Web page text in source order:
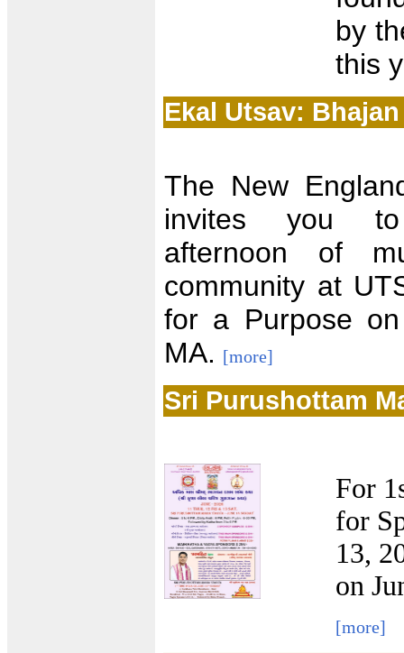
by
this
Ekal Utsav:
The New
invites you to
afternoon of
community at
for a Purpose
MA. [more]
Sri Purushottam
For
for
13,
on
[more]